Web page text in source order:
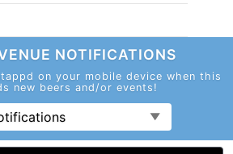
NOTIFICATIONS
on your mobile device when this
new beers and/or events!